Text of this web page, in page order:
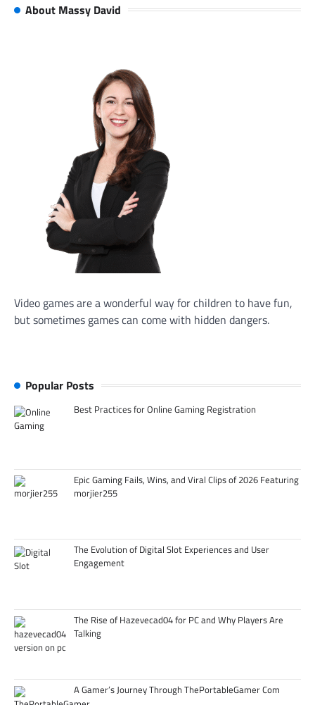
About Massy David
Video games are a wonderful way for children to have fun,
but sometimes games can come with hidden dangers.
Popular Posts
Best Practices for Online Gaming Registration
Epic Gaming Fails, Wins, and Viral Clips of 2026 Featuring
morjier255
The Evolution of Digital Slot Experiences and User
Engagement
The Rise of Hazevecad04 for PC and Why Players Are
Talking
A Gamer’s Journey Through ThePortableGamer Com